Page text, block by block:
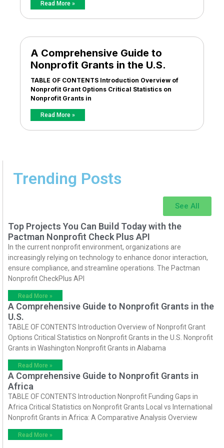
Read More »
A Comprehensive Guide to
Nonprofit Grants in the U.S.
TABLE OF CONTENTS Introduction Overview of
Nonprofit Grant Options Critical Statistics on
Nonprofit Grants in
Read More »
Trending Posts
See All
Top Projects You Can Build Today with the
Pactman Nonprofit Check Plus API
In the current nonprofit environment, organizations are
increasingly relying on technology to enhance donor interaction,
ensure compliance, and streamline operations. The Pactman
Nonprofit CheckPlus API
Read More »
A Comprehensive Guide to Nonprofit Grants in the
U.S.
TABLE OF CONTENTS Introduction Overview of Nonprofit Grant
Options Critical Statistics on Nonprofit Grants in the U.S. Nonprofit
Grants in Washington Nonprofit Grants in Alabama
Read More »
A Comprehensive Guide to Nonprofit Grants in
Africa
TABLE OF CONTENTS Introduction Nonprofit Funding Gaps in
Africa Critical Statistics on Nonprofit Grants Local vs International
Nonprofit Grants in Africa: A Comparative Analysis Overview
Read More »